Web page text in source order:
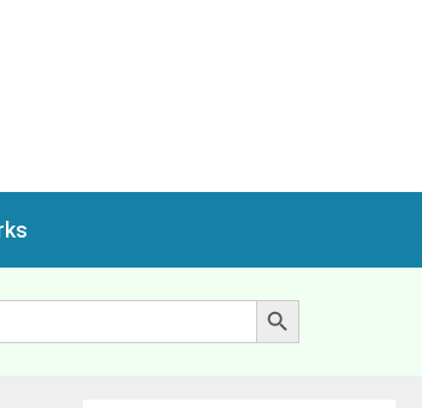
Search Button